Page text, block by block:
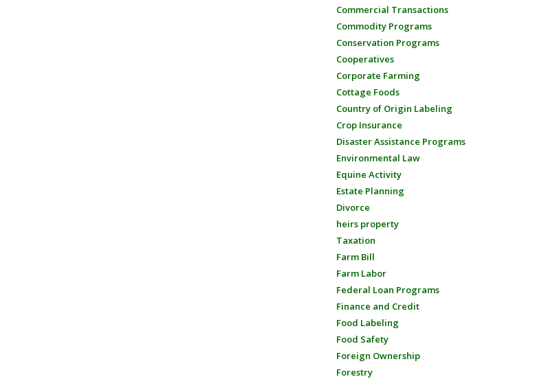
Commercial Transactions
Commodity Programs
Conservation Programs
Cooperatives
Corporate Farming
Cottage Foods
Country of Origin Labeling
Crop Insurance
Disaster Assistance Programs
Environmental Law
Equine Activity
Estate Planning
Divorce
heirs property
Taxation
Farm Bill
Farm Labor
Federal Loan Programs
Finance and Credit
Food Labeling
Food Safety
Foreign Ownership
Forestry